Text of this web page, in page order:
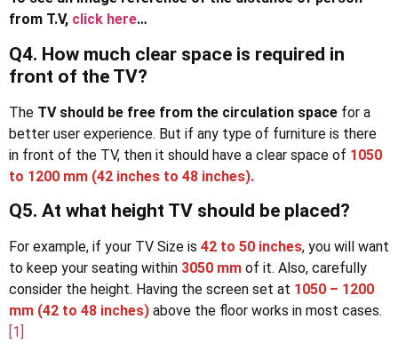
from T.V, click here…
Q4. How much clear space is required in
front of the TV?
The TV should be free from the circulation space for a
better user experience. But if any type of furniture is there
in front of the TV, then it should have a clear space of 1050
to 1200 mm (42 inches to 48 inches).
Q5. At what height TV should be placed?
For example, if your TV Size is 42 to 50 inches, you will want
to keep your seating within 3050 mm of it. Also, carefully
consider the height. Having the screen set at 1050 – 1200
mm (42 to 48 inches) above the floor works in most cases.
[1]